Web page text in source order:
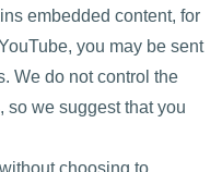
embedded content, for
you may be sent
We do not control the
so we suggest that you
choosing to